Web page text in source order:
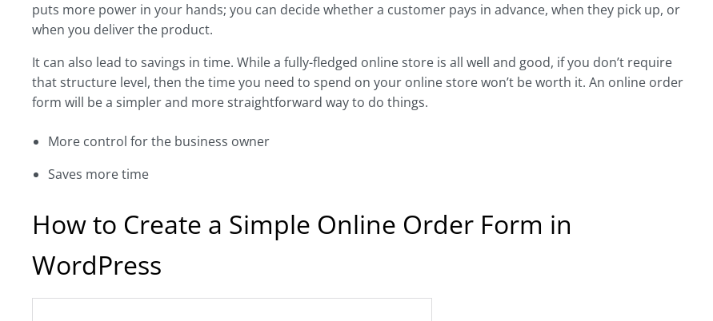
puts more power in your hands; you can decide whether a customer pays in advance, when they pick up, or
when you deliver the product.
It can also lead to savings in time. While a fully-fledged online store is all well and good, if you don’t require
that structure level, then the time you need to spend on your online store won’t be worth it. An online order
form will be a simpler and more straightforward way to do things.
More control for the business owner
Saves more time
How to Create a Simple Online Order Form in
WordPress